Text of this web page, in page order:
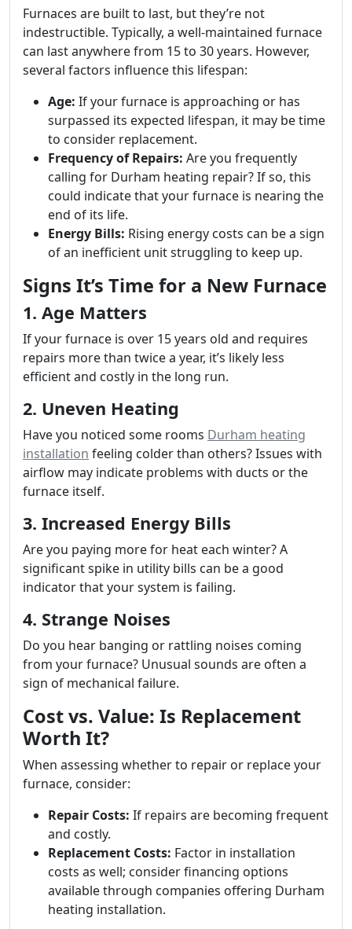
Furnaces are built to last, but they’re not
indestructible. Typically, a well-maintained furnace
can last anywhere from 15 to 30 years. However,
several factors influence this lifespan:
Age: If your furnace is approaching or has
surpassed its expected lifespan, it may be time
to consider replacement.
Frequency of Repairs: Are you frequently
calling for Durham heating repair? If so, this
could indicate that your furnace is nearing the
end of its life.
Energy Bills: Rising energy costs can be a sign
of an inefficient unit struggling to keep up.
Signs It’s Time for a New Furnace
1. Age Matters
If your furnace is over 15 years old and requires
repairs more than twice a year, it’s likely less
efficient and costly in the long run.
2. Uneven Heating
Have you noticed some rooms Durham heating
installation feeling colder than others? Issues with
airflow may indicate problems with ducts or the
furnace itself.
3. Increased Energy Bills
Are you paying more for heat each winter? A
significant spike in utility bills can be a good
indicator that your system is failing.
4. Strange Noises
Do you hear banging or rattling noises coming
from your furnace? Unusual sounds are often a
sign of mechanical failure.
Cost vs. Value: Is Replacement
Worth It?
When assessing whether to repair or replace your
furnace, consider:
Repair Costs: If repairs are becoming frequent
and costly.
Replacement Costs: Factor in installation
costs as well; consider financing options
available through companies offering Durham
heating installation.